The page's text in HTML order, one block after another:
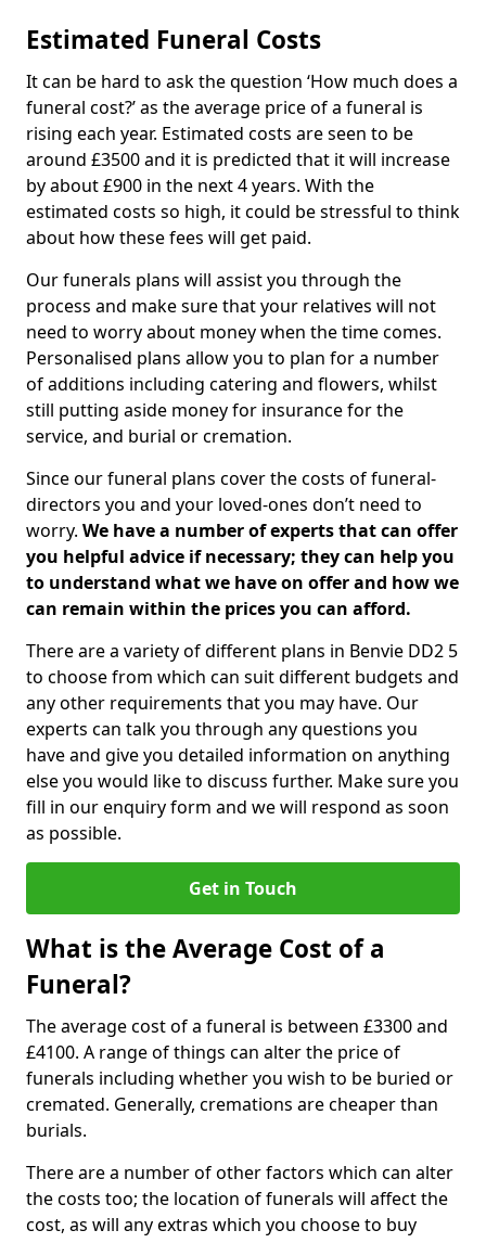
Estimated Funeral Costs
It can be hard to ask the question ‘How much does a
funeral cost?’ as the average price of a funeral is
rising each year. Estimated costs are seen to be
around £3500 and it is predicted that it will increase
by about £900 in the next 4 years. With the
estimated costs so high, it could be stressful to think
about how these fees will get paid.
Our funerals plans will assist you through the
process and make sure that your relatives will not
need to worry about money when the time comes.
Personalised plans allow you to plan for a number
of additions including catering and flowers, whilst
still putting aside money for insurance for the
service, and burial or cremation.
Since our funeral plans cover the costs of funeral-
directors you and your loved-ones don’t need to
worry. We have a number of experts that can offer
you helpful advice if necessary; they can help you
to understand what we have on offer and how we
can remain within the prices you can afford.
There are a variety of different plans in Benvie DD2 5
to choose from which can suit different budgets and
any other requirements that you may have. Our
experts can talk you through any questions you
have and give you detailed information on anything
else you would like to discuss further. Make sure you
fill in our enquiry form and we will respond as soon
as possible.
Get in Touch
What is the Average Cost of a
Funeral?
The average cost of a funeral is between £3300 and
£4100. A range of things can alter the price of
funerals including whether you wish to be buried or
cremated. Generally, cremations are cheaper than
burials.
There are a number of other factors which can alter
the costs too; the location of funerals will affect the
cost, as will any extras which you choose to buy